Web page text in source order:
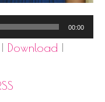
00:00
| Download |